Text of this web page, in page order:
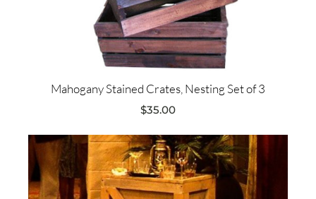
Mahogany Stained Crates, Nesting Set of 3
$35.00